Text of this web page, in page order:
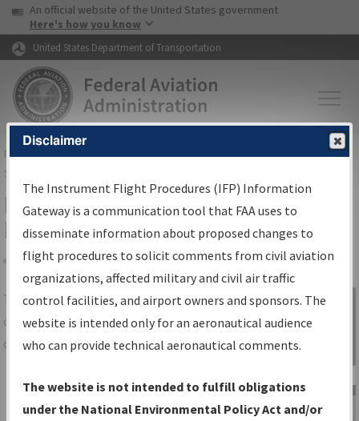
Skip to page content Skip to main content
USA Banner
An official website of the United States government
Here's how you know
United States Department of Transportation
FAAHome▸Air Traffic▸Flight Information▸Aeronautical Information
Services
IFP Information Gateway Search
Results
Share
TheIFPInformation Gatewayis your
centralized instrument flight procedures
data portal, providing a single-source for:
Charts— All Published Charts,
Volume, and Type*.
Sign in to
Information
Gateway
Disclaimer
The Instrument Flight Procedures (IFP) Information
Gateway is a communication tool that FAA uses to
disseminate information about proposed changes to
flight procedures to solicit comments from civil aviation
organizations, affected military and civil air traffic
control facilities, and airport owners and sponsors. The
website is intended only for an aeronautical audience
who can provide technical aeronautical comments.
The website is not intended to fulfill obligations
under the National Environmental Policy Act and/or